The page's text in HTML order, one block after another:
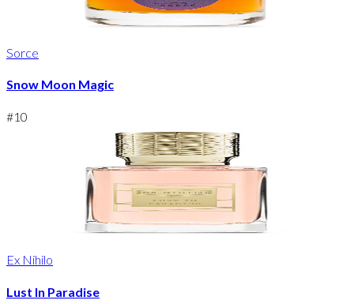
Sorce
Snow Moon Magic
#10
Ex Nihilo
Lust In Paradise